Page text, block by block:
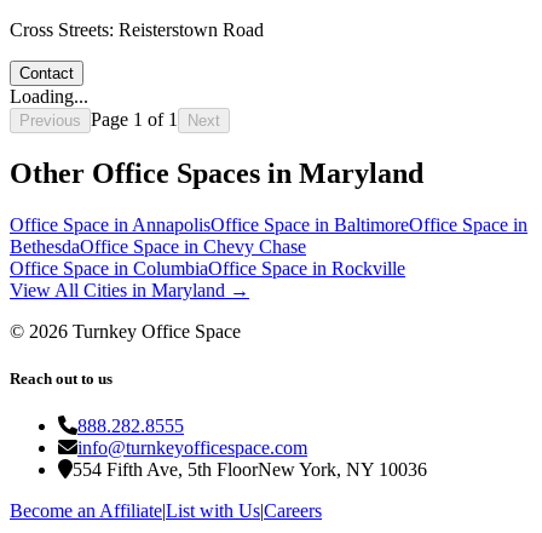
Cross Streets: Reisterstown Road
Contact
Loading...
Previous Page 1 of 1 Next
Other Office Spaces in Maryland
Office Space in AnnapolisOffice Space in BaltimoreOffice Space in
BethesdaOffice Space in Chevy Chase
Office Space in ColumbiaOffice Space in Rockville
View All Cities in Maryland →
© 2026 Turnkey Office Space
Reach out to us
888.282.8555
info@turnkeyofficespace.com
554 Fifth Ave, 5th FloorNew York, NY 10036
Become an Affiliate|List with Us|Careers